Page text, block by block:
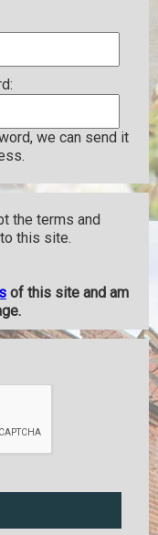
we can send it
the terms and
this site.
of this site and am